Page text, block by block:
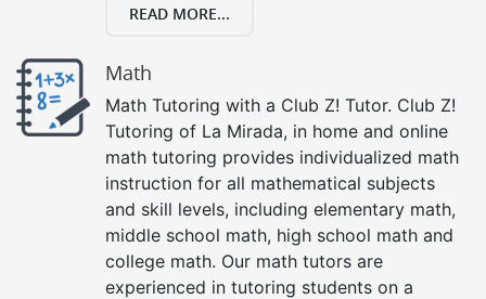
READ MORE...
Math
Math Tutoring with a Club Z! Tutor. Club Z!
Tutoring of La Mirada, in home and online
math tutoring provides individualized math
instruction for all mathematical subjects
and skill levels, including elementary math,
middle school math, high school math and
college math. Our math tutors are
experienced in tutoring students on a